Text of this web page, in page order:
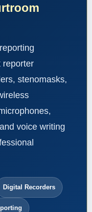
reporter
stenomasks,
voice writing
Digital Recorders